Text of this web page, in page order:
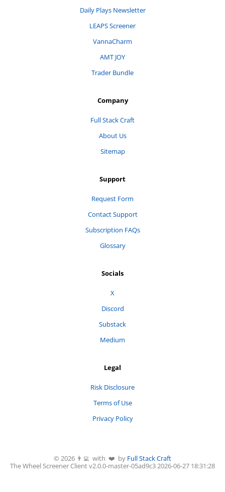
Daily Plays Newsletter
LEAPS Screener
VannaCharm
AMT JOY
Trader Bundle
Company
Full Stack Craft
About Us
Sitemap
Support
Request Form
Contact Support
Subscription FAQs
Glossary
Socials
X
Discord
Substack
Medium
Legal
Risk Disclosure
Terms of Use
Privacy Policy
© 2026 👨‍💻 with ❤️ by Full Stack Craft
The Wheel Screener Client v2.0.0-master-05ad9c32026-06-27 18:31:28